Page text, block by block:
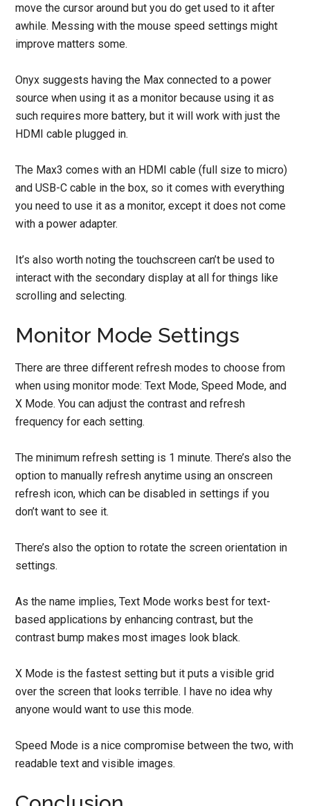
move the cursor around but you do get used to it after
awhile. Messing with the mouse speed settings might
improve matters some.
Onyx suggests having the Max connected to a power
source when using it as a monitor because using it as
such requires more battery, but it will work with just the
HDMI cable plugged in.
The Max3 comes with an HDMI cable (full size to micro)
and USB-C cable in the box, so it comes with everything
you need to use it as a monitor, except it does not come
with a power adapter.
It’s also worth noting the touchscreen can’t be used to
interact with the secondary display at all for things like
scrolling and selecting.
Monitor Mode Settings
There are three different refresh modes to choose from
when using monitor mode: Text Mode, Speed Mode, and
X Mode. You can adjust the contrast and refresh
frequency for each setting.
The minimum refresh setting is 1 minute. There’s also the
option to manually refresh anytime using an onscreen
refresh icon, which can be disabled in settings if you
don’t want to see it.
There’s also the option to rotate the screen orientation in
settings.
As the name implies, Text Mode works best for text-
based applications by enhancing contrast, but the
contrast bump makes most images look black.
X Mode is the fastest setting but it puts a visible grid
over the screen that looks terrible. I have no idea why
anyone would want to use this mode.
Speed Mode is a nice compromise between the two, with
readable text and visible images.